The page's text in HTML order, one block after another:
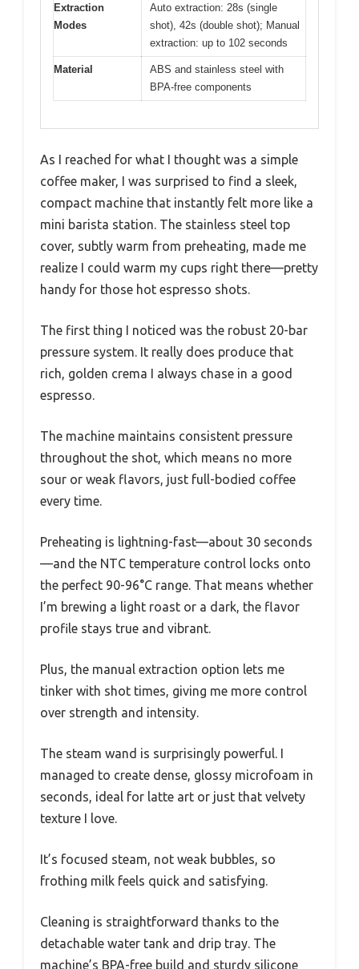
Extraction
Modes
Auto extraction: 28s (single
shot), 42s (double shot); Manual
extraction: up to 102 seconds
Material
ABS and stainless steel with
BPA-free components
As I reached for what I thought was a simple
coffee maker, I was surprised to find a sleek,
compact machine that instantly felt more like a
mini barista station. The stainless steel top
cover, subtly warm from preheating, made me
realize I could warm my cups right there—pretty
handy for those hot espresso shots.
The first thing I noticed was the robust 20-bar
pressure system. It really does produce that
rich, golden crema I always chase in a good
espresso.
The machine maintains consistent pressure
throughout the shot, which means no more
sour or weak flavors, just full-bodied coffee
every time.
Preheating is lightning-fast—about 30 seconds
—and the NTC temperature control locks onto
the perfect 90-96°C range. That means whether
I’m brewing a light roast or a dark, the flavor
profile stays true and vibrant.
Plus, the manual extraction option lets me
tinker with shot times, giving me more control
over strength and intensity.
The steam wand is surprisingly powerful. I
managed to create dense, glossy microfoam in
seconds, ideal for latte art or just that velvety
texture I love.
It’s focused steam, not weak bubbles, so
frothing milk feels quick and satisfying.
Cleaning is straightforward thanks to the
detachable water tank and drip tray. The
machine’s BPA-free build and sturdy silicone